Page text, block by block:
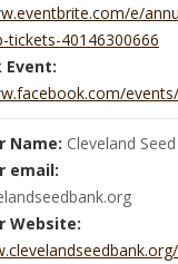
e/
tickets-40146300666
Event:
Name: Cleveland
email:
Website: